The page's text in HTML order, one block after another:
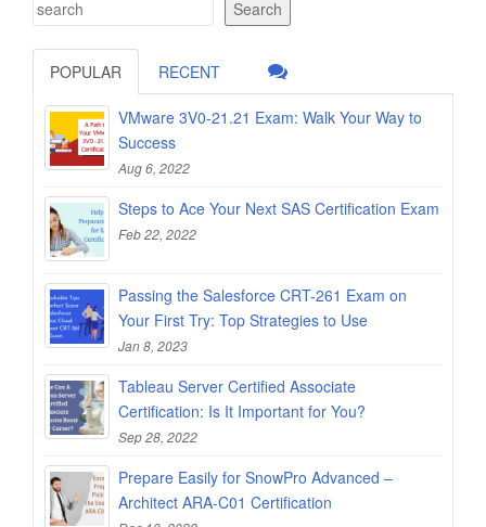
Search
POPULAR RECENT
VMware 3V0-21.21 Exam: Walk Your Way to
Success
Aug 6, 2022
Steps to Ace Your Next SAS Certification Exam
Feb 22, 2022
Passing the Salesforce CRT-261 Exam on
Your First Try: Top Strategies to Use
Jan 8, 2023
Tableau Server Certified Associate
Certification: Is It Important for You?
Sep 28, 2022
Prepare Easily for SnowPro Advanced –
Architect ARA-C01 Certification